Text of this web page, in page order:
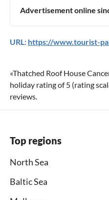
Advertisement online
URL: https://www.tourist-
«Thatched Roof House
holiday rating of5 (rating
reviews.
Top regions
North Sea
Baltic Sea